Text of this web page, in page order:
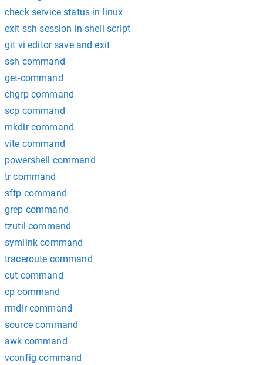
check service status in linux
exit ssh session in shell script
git vi editor save and exit
ssh command
get-command
chgrp command
scp command
mkdir command
vite command
powershell command
tr command
sftp command
grep command
tzutil command
symlink command
traceroute command
cut command
cp command
rmdir command
source command
awk command
vconfig command